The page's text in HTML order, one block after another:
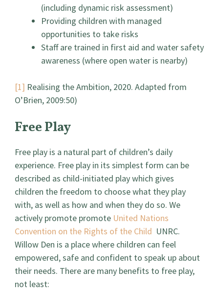
(including dynamic risk assessment)
Providing children with managed
opportunities to take risks
Staff are trained in first aid and water safety
awareness (where open water is nearby)
[1] Realising the Ambition, 2020. Adapted from
O’Brien, 2009:50)
Free Play
Free play is a natural part of children’s daily
experience. Free play in its simplest form can be
described as child-initiated play which gives
children the freedom to choose what they play
with, as well as how and when they do so. We
actively promote promote United Nations
Convention on the Rights of the Child UNRC.
Willow Den is a place where children can feel
empowered, safe and confident to speak up about
their needs. There are many benefits to free play,
not least: